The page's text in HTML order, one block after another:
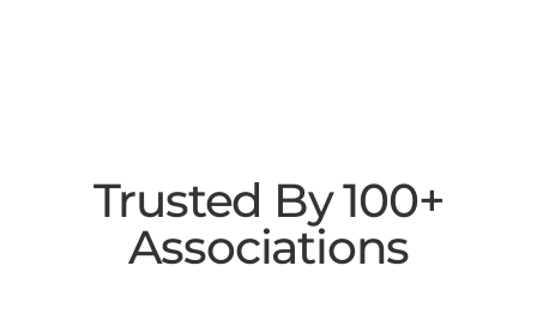
Trusted By 100+
Associations